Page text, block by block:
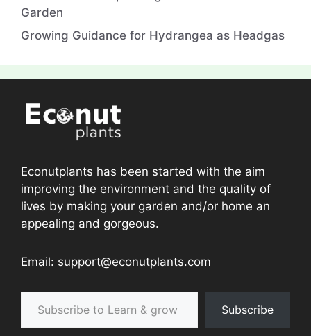
Garden
Growing Guidance for Hydrangea as Headgas
Econutplants has been started with the aim
improving the environment and the quality of
lives by making your garden and/or home an
appealing and gorgeous.
Email: support@econutplants.com
Subscribe to Learn & grow
Subscribe